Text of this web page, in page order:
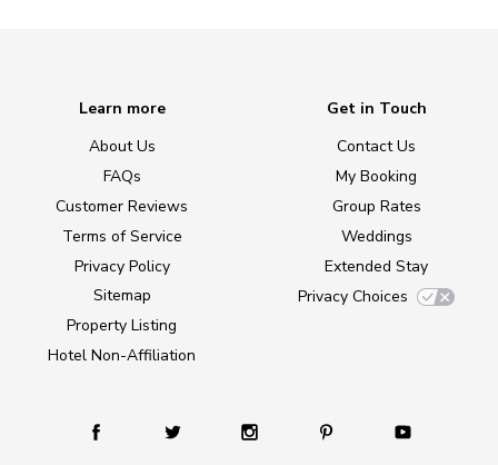
Learn more
About Us
FAQs
Customer Reviews
Terms of Service
Privacy Policy
Sitemap
Property Listing
Hotel Non-Affiliation
Get in Touch
Contact Us
My Booking
Group Rates
Weddings
Extended Stay
Privacy Choices